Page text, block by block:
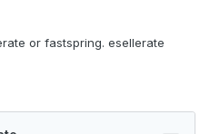
or fastspring. esellerate